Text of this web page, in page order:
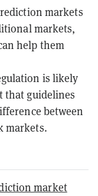
markets
markets,
help them
is likely
that guidelines
between
markets.
market